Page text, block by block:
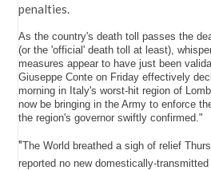
penalties.
As the country's death toll passes the
(or the 'official' death toll at least),
measures appear to have just been
Giuseppe Conte on Friday effectively
morning in Italy's worst-hit region of
now be bringing in the Army to enforce
the region's governor swiftly confirmed."
"The World breathed a sigh of relief
reported no new domestically-